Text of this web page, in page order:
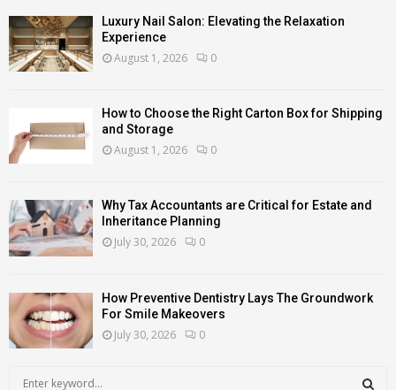
Luxury Nail Salon: Elevating the Relaxation
Experience
August 1, 2026 0
How to Choose the Right Carton Box for Shipping
and Storage
August 1, 2026 0
Why Tax Accountants are Critical for Estate and
Inheritance Planning
July 30, 2026 0
How Preventive Dentistry Lays The Groundwork
For Smile Makeovers
July 30, 2026 0